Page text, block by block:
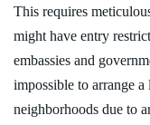
This requires
might have entry
embassies and
impossible to arrange
neighborhoods due to